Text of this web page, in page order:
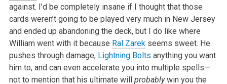
against. I’d be completely insane if I thought that those
cards weren’t going to be played very much in New Jersey
and ended up abandoning the deck, but I do like where
William went with it because Ral Zarekseems sweet. He
pushes through damage, Lightning Bolts anything you want
him to, and can even accelerate you into multiple spells—
not to mention that his ultimate will probablywin you the